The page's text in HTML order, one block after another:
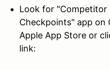
Look for "Competitor
Checkpoints" app on
Apple App Store or
link: